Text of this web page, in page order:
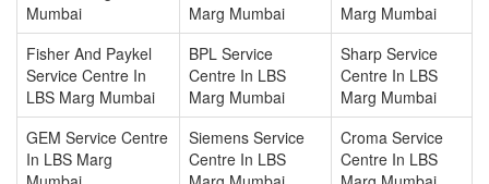
Mumbai
Marg Mumbai
Marg Mumbai
Fisher And Paykel
Service Centre In
LBS Marg Mumbai
BPL Service
Centre In LBS
Marg Mumbai
Sharp Service
Centre In LBS
Marg Mumbai
GEM Service Centre
In LBS Marg
Siemens Service
Centre In LBS
Croma Service
Centre In LBS